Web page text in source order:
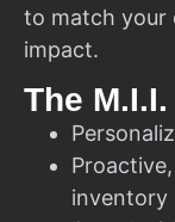
to match your
impact.
The
inventory